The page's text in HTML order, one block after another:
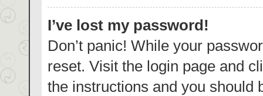
I’ve lost my password!
Don’t panic! While your
reset. Visit the login page and
the instructions and you should